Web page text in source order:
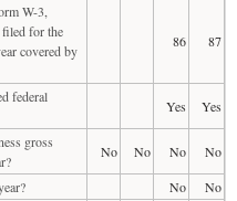
W-3,
filed for the
covered by
86 87
federal
Yes
Yes
gross
No No No
No
No
No